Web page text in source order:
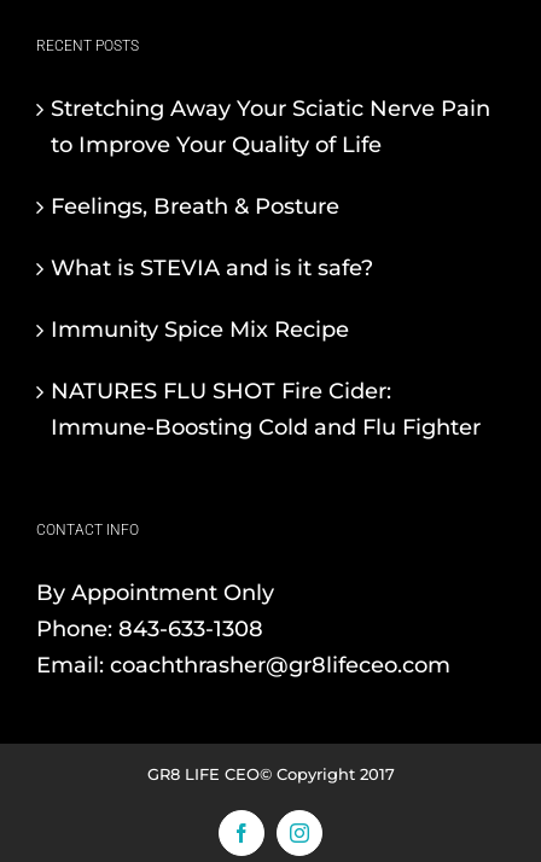
RECENT POSTS
Stretching Away Your Sciatic Nerve Pain
to Improve Your Quality of Life
Feelings, Breath & Posture
What is STEVIA and is it safe?
Immunity Spice Mix Recipe
NATURES FLU SHOT Fire Cider:
Immune-Boosting Cold and Flu Fighter
CONTACT INFO
By Appointment Only
Phone: 843-633-1308
Email: coachthrasher@gr8lifeceo.com
GR8 LIFE CEO© Copyright 2017
FacebookInstagram